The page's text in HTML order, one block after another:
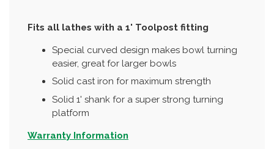
Fits all lathes with a 1' Toolpost fitting
Special curved design makes bowl turning
easier, great for larger bowls
Solid cast iron for maximum strength
Solid 1' shank for a super strong turning
platform
Warranty Information